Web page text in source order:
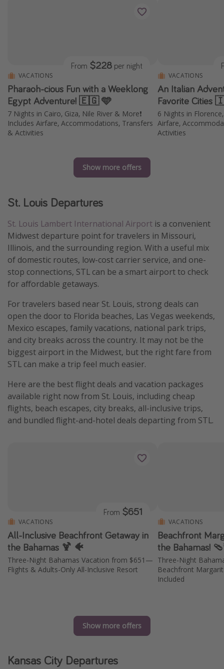
VACATIONS
Pharaoh-cious Fun with a Weeklong
Egypt Adventure! 🇪🇬 🩵
7 Nights in Cairo, Giza, Nile River & More❗️
Includes Airfare, Accommodations, Transfers
& Activities
From $228 per night
VACATIONS
An Italian
Favorite Cities
6 Nights in
Airfare,
Activities
Show more offers
St. Louis Departures
St. Louis Lambert International Airport is a convenient
Midwest departure point for travelers in Missouri,
Illinois, and the surrounding region. With a useful mix
of domestic routes, low-cost carrier service, and one-
stop connections, STL can be a smart airport to check
for affordable getaways.
For travelers based near St. Louis, strong deals can
open the door to Florida beaches, Las Vegas weekends,
Mexico escapes, family vacations, national park trips,
and city breaks across the country. It may not be the
biggest airport in the Midwest, but the right fare from
STL can make a trip feel much easier.
Here are the best flight deals and vacation packages
available right now from St. Louis, including cheap
flights, beach escapes, city breaks, all-inclusive trips,
and bundled flight-and-hotel deals departing from STL.
VACATIONS
All-Inclusive Beachfront Getaway in
the Bahamas 🍹 🐠
Three-Night Bahamas Vacation from $651—
Flights & Adults-Only All-Inclusive Resort
From $651
VACATIONS
Beachfront
the Bahamas!
Three-Night
Beachfront
Included
Show more offers
Kansas City Departures